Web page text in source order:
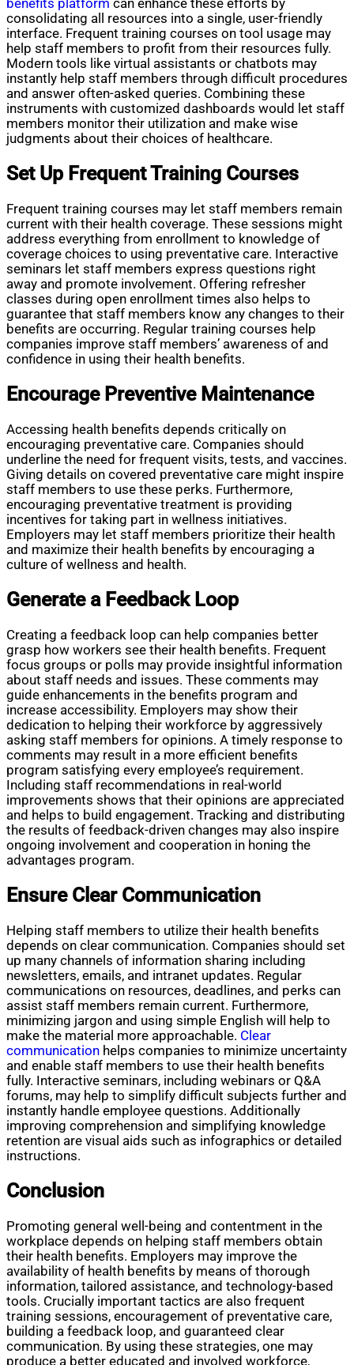
benefits platform can enhance these efforts by
consolidating all resources into a single, user-friendly
interface. Frequent training courses on tool usage may
help staff members to profit from their resources fully.
Modern tools like virtual assistants or chatbots may
instantly help staff members through difficult procedures
and answer often-asked queries. Combining these
instruments with customized dashboards would let staff
members monitor their utilization and make wise
judgments about their choices of healthcare.
Set Up Frequent Training Courses
Frequent training courses may let staff members remain
current with their health coverage. These sessions might
address everything from enrollment to knowledge of
coverage choices to using preventative care. Interactive
seminars let staff members express questions right
away and promote involvement. Offering refresher
classes during open enrollment times also helps to
guarantee that staff members know any changes to their
benefits are occurring. Regular training courses help
companies improve staff members’ awareness of and
confidence in using their health benefits.
Encourage Preventive Maintenance
Accessing health benefits depends critically on
encouraging preventative care. Companies should
underline the need for frequent visits, tests, and vaccines.
Giving details on covered preventative care might inspire
staff members to use these perks. Furthermore,
encouraging preventative treatment is providing
incentives for taking part in wellness initiatives.
Employers may let staff members prioritize their health
and maximize their health benefits by encouraging a
culture of wellness and health.
Generate a Feedback Loop
Creating a feedback loop can help companies better
grasp how workers see their health benefits. Frequent
focus groups or polls may provide insightful information
about staff needs and issues. These comments may
guide enhancements in the benefits program and
increase accessibility. Employers may show their
dedication to helping their workforce by aggressively
asking staff members for opinions. A timely response to
comments may result in a more efficient benefits
program satisfying every employee’s requirement.
Including staff recommendations in real-world
improvements shows that their opinions are appreciated
and helps to build engagement. Tracking and distributing
the results of feedback-driven changes may also inspire
ongoing involvement and cooperation in honing the
advantages program.
Ensure Clear Communication
Helping staff members to utilize their health benefits
depends on clear communication. Companies should set
up many channels of information sharing including
newsletters, emails, and intranet updates. Regular
communications on resources, deadlines, and perks can
assist staff members remain current. Furthermore,
minimizing jargon and using simple English will help to
make the material more approachable. Clear
communication helps companies to minimize uncertainty
and enable staff members to use their health benefits
fully. Interactive seminars, including webinars or Q&A
forums, may help to simplify difficult subjects further and
instantly handle employee questions. Additionally
improving comprehension and simplifying knowledge
retention are visual aids such as infographics or detailed
instructions.
Conclusion
Promoting general well-being and contentment in the
workplace depends on helping staff members obtain
their health benefits. Employers may improve the
availability of health benefits by means of thorough
information, tailored assistance, and technology-based
tools. Crucially important tactics are also frequent
training sessions, encouragement of preventative care,
building a feedback loop, and guaranteed clear
communication. By using these strategies, one may
produce a better educated and involved workforce,